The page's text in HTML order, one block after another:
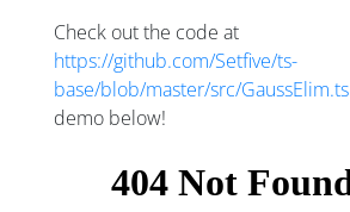
Check out the code at
https://github.com/Setfive/ts-
base/blob/master/src/GaussElim.ts
demo below!